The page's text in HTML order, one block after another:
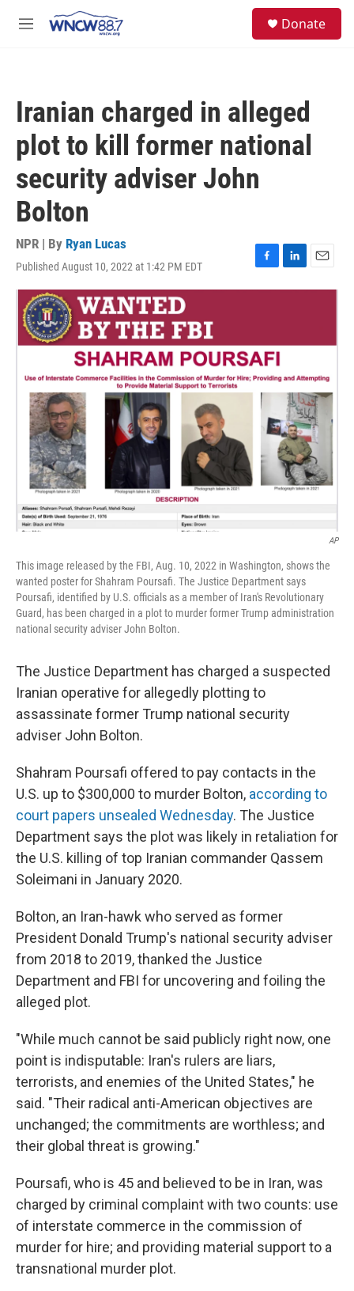
M
Donate
Iranian charged in alleged
plot to kill former national
security adviser John
Bolton
NPR | By Ryan Lucas
Published August 10, 2022 at 1:42 PM EDT
F
a
o
o
k
L
i
d
n
E
m
AP
This image released by the FBI, Aug. 10, 2022 in Washington, shows the
wanted poster for Shahram Poursafi. The Justice Department says
Poursafi, identified by U.S. officials as a member of Iran's Revolutionary
Guard, has been charged in a plot to murder former Trump administration
national security adviser John Bolton.
The Justice Department has charged a suspected
Iranian operative for allegedly plotting to
assassinate former Trump national security
adviser John Bolton.
Shahram Poursafi offered to pay contacts in the
U.S. up to $300,000 to murder Bolton, according to
court papers unsealed Wednesday. The Justice
Department says the plot was likely in retaliation for
the U.S. killing of top Iranian commander Qassem
Soleimani in January 2020.
Bolton, an Iran-hawk who served as former
President Donald Trump's national security adviser
from 2018 to 2019, thanked the Justice
Department and FBI for uncovering and foiling the
alleged plot.
"While much cannot be said publicly right now, one
point is indisputable: Iran's rulers are liars,
terrorists, and enemies of the United States," he
said. "Their radical anti-American objectives are
unchanged; the commitments are worthless; and
their global threat is growing."
Poursafi, who is 45 and believed to be in Iran, was
charged by criminal complaint with two counts: use
of interstate commerce in the commission of
murder for hire; and providing material support to a
transnational murder plot.